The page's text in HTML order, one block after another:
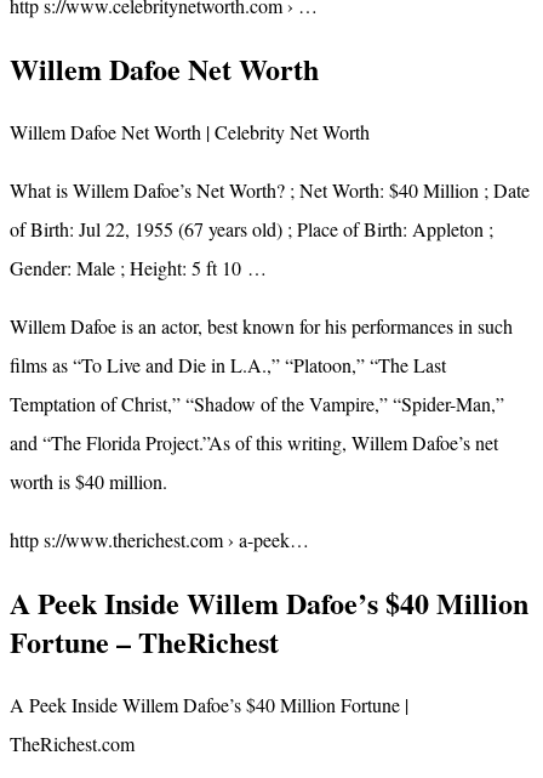
http s://www.celebritynetworth.com › …
Willem Dafoe Net Worth
Willem Dafoe Net Worth | Celebrity Net Worth
What is Willem Dafoe’s Net Worth? ; Net Worth: $40 Million ; Date
of Birth: Jul 22, 1955 (67 years old) ; Place of Birth: Appleton ;
Gender: Male ; Height: 5 ft 10 …
Willem Dafoe is an actor, best known for his performances in such
films as “To Live and Die in L.A.,” “Platoon,” “The Last
Temptation of Christ,” “Shadow of the Vampire,” “Spider-Man,”
and “The Florida Project.”As of this writing, Willem Dafoe’s net
worth is $40 million.
http s://www.therichest.com › a-peek…
A Peek Inside Willem Dafoe’s $40 Million
Fortune – TheRichest
A Peek Inside Willem Dafoe’s $40 Million Fortune |
TheRichest.com